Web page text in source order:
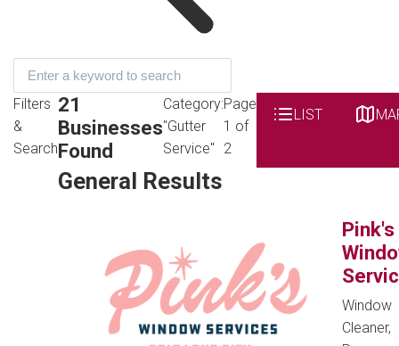
Filters
&
Search
21
Businesses
Found
Category:
"Gutter
Service"
Page
1 of
2
LIST
General Results
Pink's
Window
Cleaner,